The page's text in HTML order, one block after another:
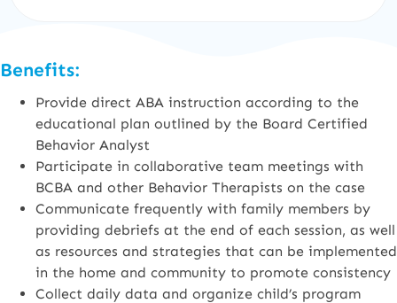
Benefits:
Provide direct ABA instruction according to the
educational plan outlined by the Board Certified
Behavior Analyst
Participate in collaborative team meetings with
BCBA and other Behavior Therapists on the case
Communicate frequently with family members by
providing debriefs at the end of each session, as well
as resources and strategies that can be implemented
in the home and community to promote consistency
Collect daily data and organize child’s program